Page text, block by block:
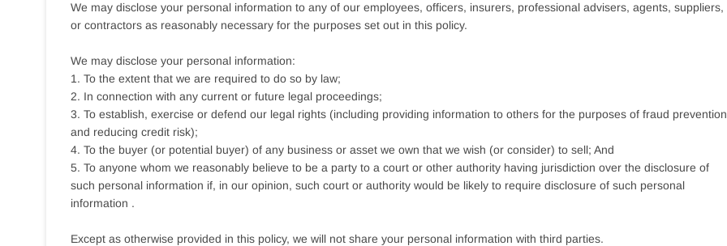
We may disclose your personal information to any of our employees, officers, insurers, professional advisers, agents, suppliers,
or contractors as reasonably necessary for the purposes set out in this policy.
We may disclose your personal information:
1. To the extent that we are required to do so by law;
2. In connection with any current or future legal proceedings;
3. To establish, exercise or defend our legal rights (including providing information to others for the purposes of fraud prevention
and reducing credit risk);
4. To the buyer (or potential buyer) of any business or asset we own that we wish (or consider) to sell; And
5. To anyone whom we reasonably believe to be a party to a court or other authority having jurisdiction over the disclosure of
such personal information if, in our opinion, such court or authority would be likely to require disclosure of such personal
information .
Except as otherwise provided in this policy, we will not share your personal information with third parties.